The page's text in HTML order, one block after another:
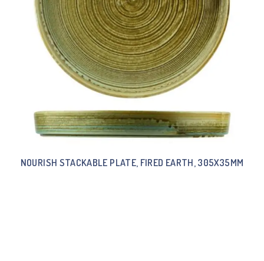
NOURISH STACKABLE PLATE, FIRED EARTH, 305X35MM